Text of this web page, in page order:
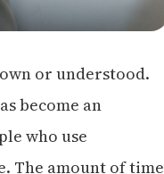
or understood.
become an
who use
The amount of time